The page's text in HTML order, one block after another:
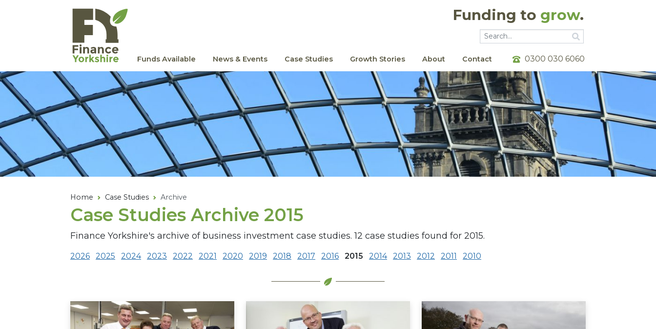
Funding to grow.
Go
Funds Available News & Events Case Studies Growth Stories About Contact 0300 030 6060
Home Case Studies Archive
Case Studies Archive 2015
Finance Yorkshire's archive of business investment case studies. 12 case studies found for 2015.
2026 2025 2024 2023 2022 2021 2020 2019 2018 2017 2016 2015 2014 2013 2012 2011 2010